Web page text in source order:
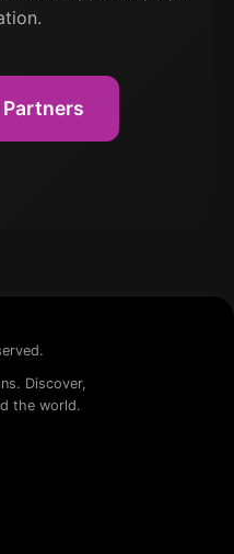
Discover,
the world.